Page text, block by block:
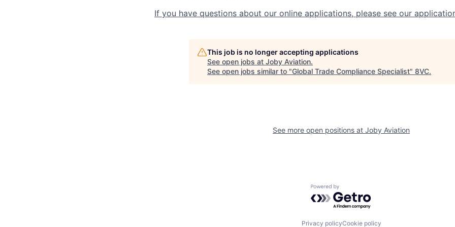
If you have questions about our online applications, please see our
This job is no longer accepting applications
See open jobs at Joby Aviation.
See open jobs similar to "Global Trade Compliance Specialist" 8VC.
See more open positions at Joby Aviation
Powered by Getro.com
Privacy policyCookie policy